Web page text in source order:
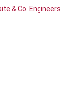
& Co. Engineers